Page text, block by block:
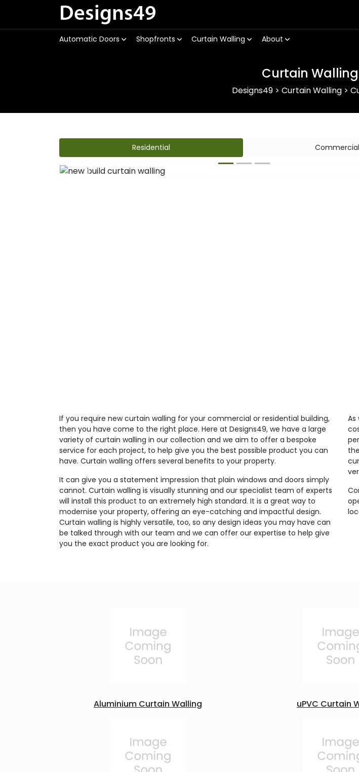
Designs49
Automatic Doors Shopfronts Curtain Walling About
Curtain
Designs49 > Curtain Walling >
Residential Commercial
Previous
If you require new curtain walling for your commercial or residential building,
then you have come to the right place. Here at Designs49, we have a large
variety of curtain walling in our collection and we aim to offer a bespoke
service for each project, to help give you the best possible product you can
have. Curtain walling offers several benefits to your property.
It can give you a statement impression that plain windows and doors simply
cannot. Curtain walling is visually stunning and our specialist team of experts
will install this product to an extremely high standard. It is a great way to
modernise your property, offering an eye-catching and impactful design.
Curtain walling is highly versatile, too, so any design ideas you may have can
be talked through with our team and we can offer our expertise to help give
you the exact product you are looking for.
As
Aluminium Curtain Walling uPVC Curtain